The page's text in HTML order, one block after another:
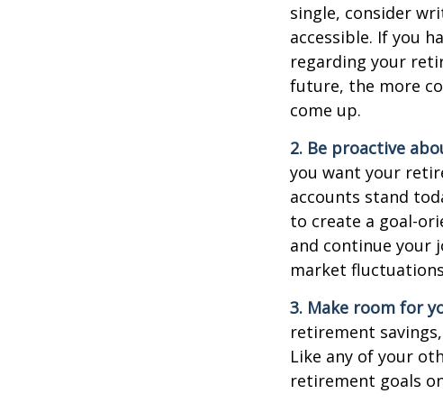
single, consider
accessible. If you
regarding your
future, the more
come up.
2. Be proactive
you want your
accounts stand
to create a goal-
and continue your
market
3. Make room for
retirement
Like any of your
retirement goals